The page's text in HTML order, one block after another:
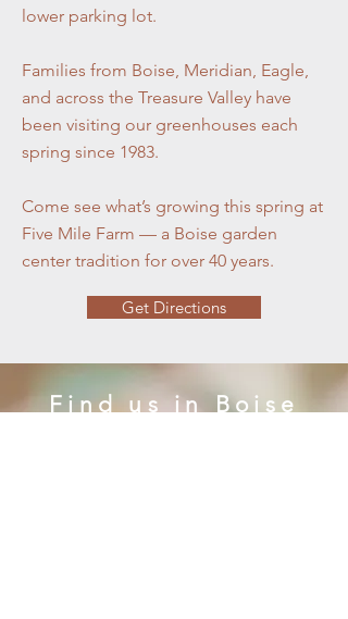
lower parking lot.
Families from Boise, Meridian, Eagle,
and across the Treasure Valley have
been visiting our greenhouses each
spring since 1983.
Come see what’s growing this spring at
Five Mile Farm — a Boise garden
center tradition for over 40 years.
Get Directions
Find us in Boise